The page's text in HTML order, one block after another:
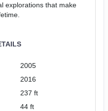
explorations that make
2005
2016
237 ft
44 ft